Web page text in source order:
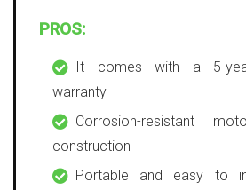
PROS:
It comes with a 5-year
warranty
Corrosion-resistant
construction
Portable and easy to